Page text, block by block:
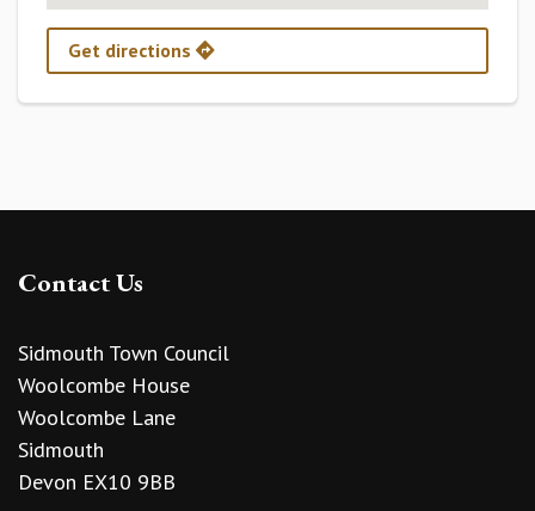
Get directions
Contact Us
Sidmouth Town Council
Woolcombe House
Woolcombe Lane
Sidmouth
Devon EX10 9BB